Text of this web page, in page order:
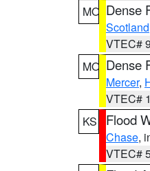
MO Dense
Scotland
VTEC#
MO Dense
Mercer,
VTEC#
KS
Flood
Chase,
VTEC#